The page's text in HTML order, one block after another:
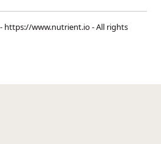
https://www.nutrient.io- All rights